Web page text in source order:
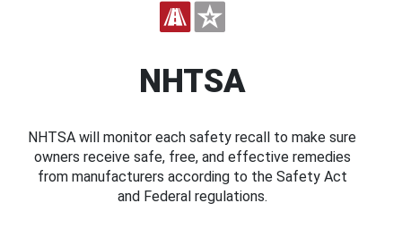
NHTSA
NHTSA will monitor each safety recall to make sure
owners receive safe, free, and effective remedies
from manufacturers according to the Safety Act
and Federal regulations.